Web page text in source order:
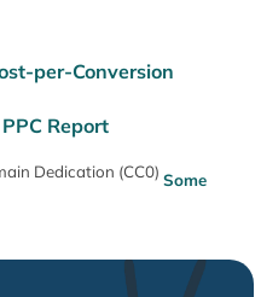
per-Conversion
Report
Some